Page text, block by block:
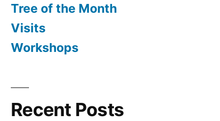
Tree of the Month
Visits
Workshops
Recent Posts